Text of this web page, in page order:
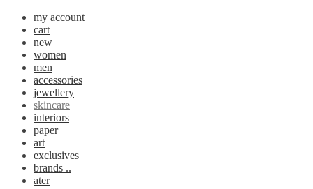
my account
cart
new
women
men
accessories
jewellery
skincare
interiors
paper
art
exclusives
brands ..
ater